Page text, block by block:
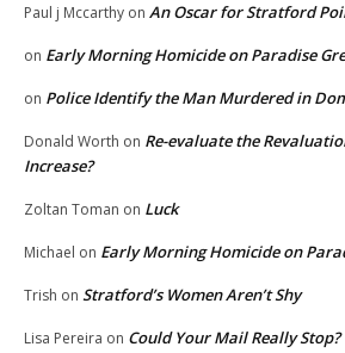
Paul j Mccarthy on An Oscar for Stratford
on Early Morning Homicide on Paradise
on Police Identify the Man Murdered in
Donald Worth on Re-evaluate the
Increase?
Zoltan Toman on Luck
Michael on Early Morning Homicide on
Trish on Stratford’s Women Aren’t Shy
Lisa Pereira on Could Your Mail Really Stop?